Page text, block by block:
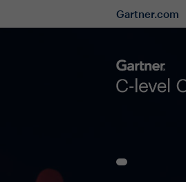
Gartner.com